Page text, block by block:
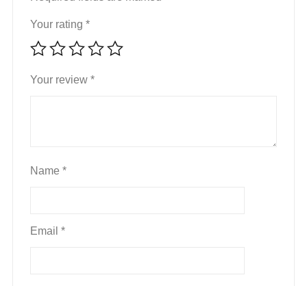
Your rating *
Your review *
Name *
Email *